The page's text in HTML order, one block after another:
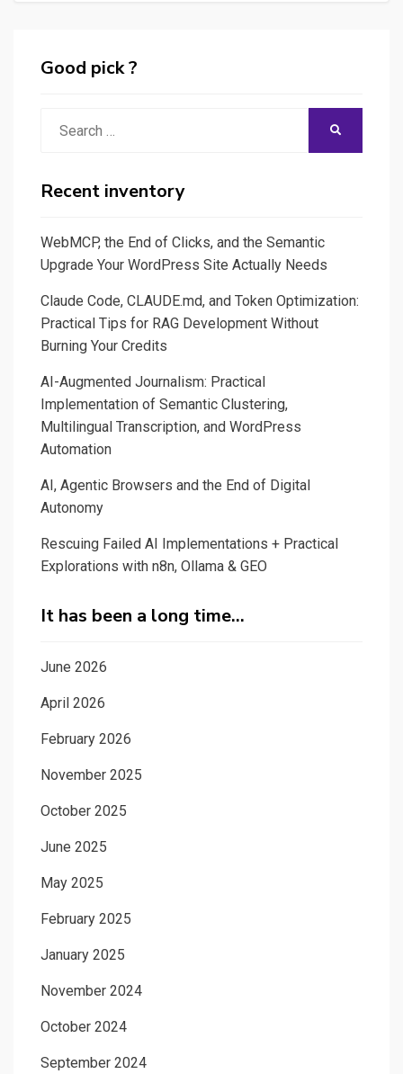
Good pick ?
Recent inventory
WebMCP, the End of Clicks, and the Semantic
Upgrade Your WordPress Site Actually Needs
Claude Code, CLAUDE.md, and Token Optimization:
Practical Tips for RAG Development Without
Burning Your Credits
AI-Augmented Journalism: Practical
Implementation of Semantic Clustering,
Multilingual Transcription, and WordPress
Automation
AI, Agentic Browsers and the End of Digital
Autonomy
Rescuing Failed AI Implementations + Practical
Explorations with n8n, Ollama & GEO
It has been a long time…
June 2026
April 2026
February 2026
November 2025
October 2025
June 2025
May 2025
February 2025
January 2025
November 2024
October 2024
September 2024